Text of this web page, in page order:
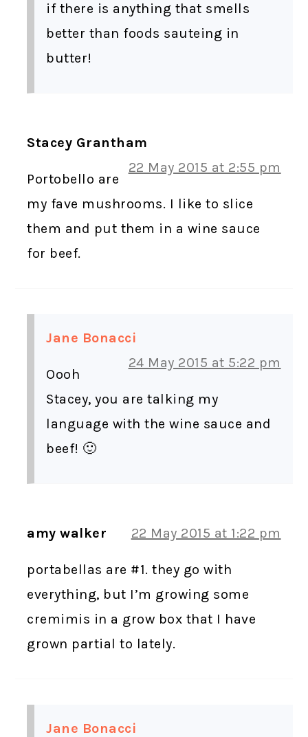
if there is anything that smells
better than foods sauteing in
butter!
Stacey Grantham
22 May 2015 at 2:55 pm
Portobello are
my fave mushrooms. I like to slice
them and put them in a wine sauce
for beef.
Jane Bonacci
24 May 2015 at 5:22 pm
Oooh
Stacey, you are talking my
language with the wine sauce and
beef! 🙂
amy walker 22 May 2015 at 1:22 pm
portabellas are #1. they go with
everything, but I’m growing some
cremimis in a grow box that I have
grown partial to lately.
Jane Bonacci